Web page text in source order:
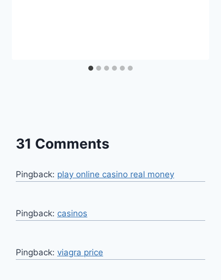
31 Comments
Pingback: play online casino real money
Pingback: casinos
Pingback: viagra price